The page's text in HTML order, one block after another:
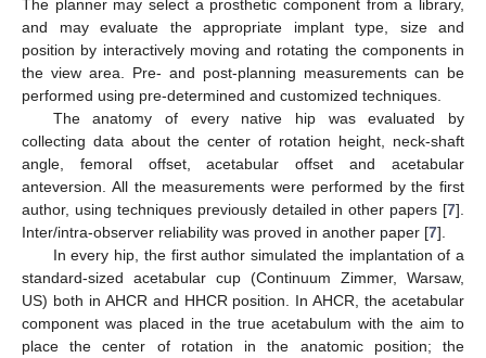
The planner may select a prosthetic component from a library,
and may evaluate the appropriate implant type, size and
position by interactively moving and rotating the components in
the view area. Pre- and post-planning measurements can be
performed using pre-determined and customized techniques.
The anatomy of every native hip was evaluated by
collecting data about the center of rotation height, neck-shaft
angle, femoral offset, acetabular offset and acetabular
anteversion. All the measurements were performed by the first
author, using techniques previously detailed in other papers [7].
Inter/intra-observer reliability was proved in another paper [7].
In every hip, the first author simulated the implantation of a
standard-sized acetabular cup (Continuum Zimmer, Warsaw,
US) both in AHCR and HHCR position. In AHCR, the acetabular
component was placed in the true acetabulum with the aim to
place the center of rotation in the anatomic position; the